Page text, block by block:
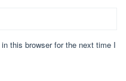
this browser for the next time I